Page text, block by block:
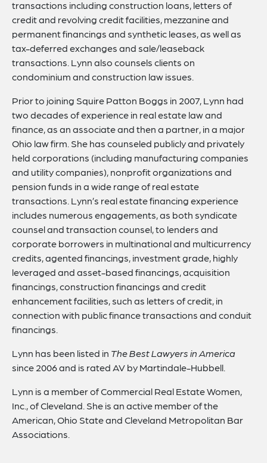
transactions including construction loans, letters of
credit and revolving credit facilities, mezzanine and
permanent financings and synthetic leases, as well as
tax-deferred exchanges and sale/leaseback
transactions. Lynn also counsels clients on
condominium and construction law issues.
Prior to joining Squire Patton Boggs in 2007, Lynn had
two decades of experience in real estate law and
finance, as an associate and then a partner, in a major
Ohio law firm. She has counseled publicly and privately
held corporations (including manufacturing companies
and utility companies), nonprofit organizations and
pension funds in a wide range of real estate
transactions. Lynn’s real estate financing experience
includes numerous engagements, as both syndicate
counsel and transaction counsel, to lenders and
corporate borrowers in multinational and multicurrency
credits, agented financings, investment grade, highly
leveraged and asset-based financings, acquisition
financings, construction financings and credit
enhancement facilities, such as letters of credit, in
connection with public finance transactions and conduit
financings.
Lynn has been listed in The Best Lawyers in America
since 2006 and is rated AV by Martindale-Hubbell.
Lynn is a member of Commercial Real Estate Women,
Inc., of Cleveland. She is an active member of the
American, Ohio State and Cleveland Metropolitan Bar
Associations.